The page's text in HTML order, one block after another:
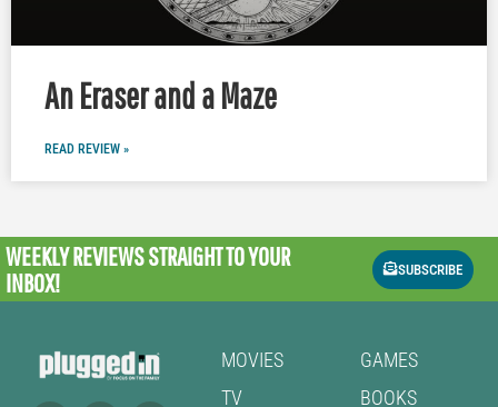
An Eraser and a Maze
READ REVIEW »
WEEKLY REVIEWSSTRAIGHT TO YOUR
INBOX!
SUBSCRIBE
MOVIES
TV
GAMES
BOOKS